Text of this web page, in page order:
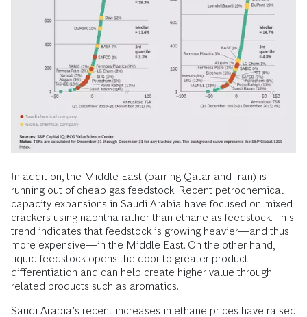
In addition, the Middle East (barring Qatar and Iran) is
running out of cheap gas feedstock. Recent petrochemical
capacity expansions in Saudi Arabia have focused on mixed
crackers using naphtha rather than ethane as feedstock. This
trend indicates that feedstock is growing heavier—and thus
more expensive—in the Middle East. On the other hand,
liquid feedstock opens the door to greater product
differentiation and can help create higher value through
related products such as aromatics.
Saudi Arabia’s recent increases in ethane prices have raised